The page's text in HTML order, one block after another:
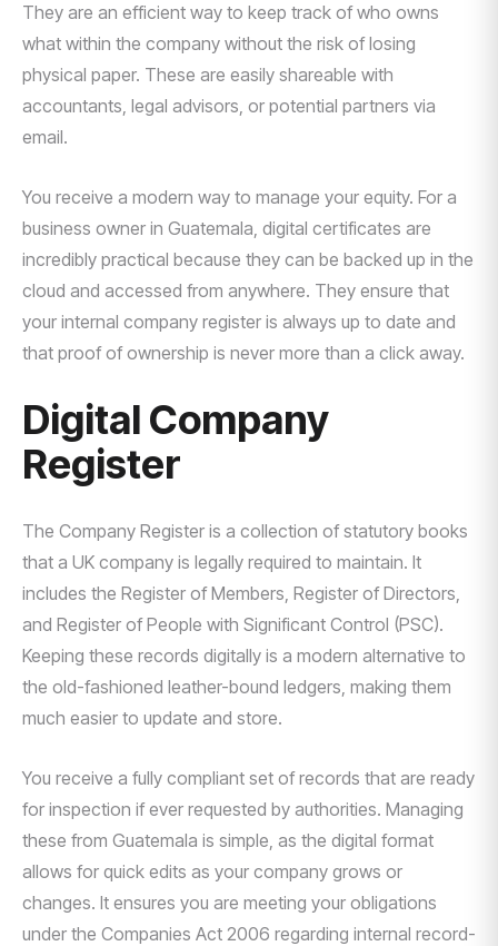
They are an efficient way to keep track of who owns
what within the company without the risk of losing
physical paper. These are easily shareable with
accountants, legal advisors, or potential partners via
email.
You receive a modern way to manage your equity. For a
business owner in Guatemala, digital certificates are
incredibly practical because they can be backed up in the
cloud and accessed from anywhere. They ensure that
your internal company register is always up to date and
that proof of ownership is never more than a click away.
Digital Company
Register
The Company Register is a collection of statutory books
that a UK company is legally required to maintain. It
includes the Register of Members, Register of Directors,
and Register of People with Significant Control (PSC).
Keeping these records digitally is a modern alternative to
the old-fashioned leather-bound ledgers, making them
much easier to update and store.
You receive a fully compliant set of records that are ready
for inspection if ever requested by authorities. Managing
these from Guatemala is simple, as the digital format
allows for quick edits as your company grows or
changes. It ensures you are meeting your obligations
under the Companies Act 2006 regarding internal record-